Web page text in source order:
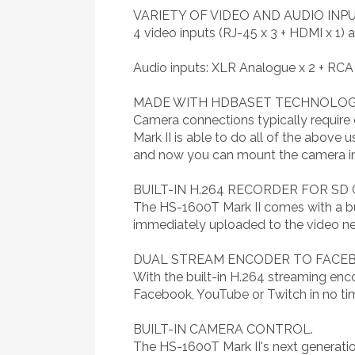
VARIETY OF VIDEO AND AUDIO
4 video inputs (RJ-45 x 3 + HDMI x
Audio inputs: XLR Analogue x 2 +
MADE WITH HDBASET
Camera connections typically
Mark II is able to do all of the above
and now you can mount the camera
BUILT-IN H.264 RECORDER FOR SD
The HS-1600T Mark II comes with a
immediately uploaded to the video
DUAL STREAM ENCODER TO
With the built-in H.264 streaming
Facebook, YouTube or Twitch in no
BUILT-IN CAMERA CONTROL.
The HS-1600T Mark II's next